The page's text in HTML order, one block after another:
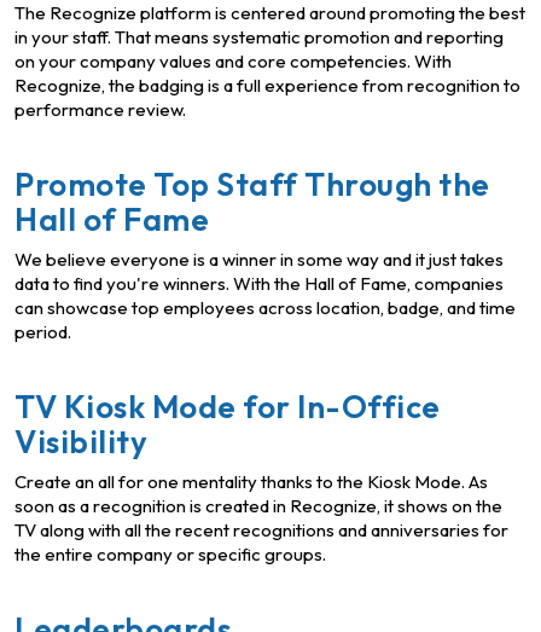
The Recognize platform is centered around promoting the best
in your staff. That means systematic promotion and reporting
on your company values and core competencies. With
Recognize, the badging is a full experience from recognition to
performance review.
Promote Top Staff Through the
Hall of Fame
We believe everyone is a winner in some way and it just takes
data to find you're winners. With the Hall of Fame, companies
can showcase top employees across location, badge, and time
period.
TV Kiosk Mode for In-Office
Visibility
Create an all for one mentality thanks to the Kiosk Mode. As
soon as a recognition is created in Recognize, it shows on the
TV along with all the recent recognitions and anniversaries for
the entire company or specific groups.